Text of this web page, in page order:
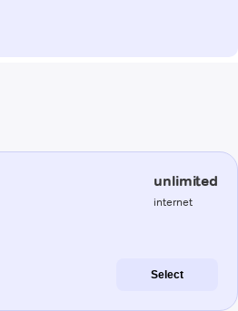
unlimited
internet
Select